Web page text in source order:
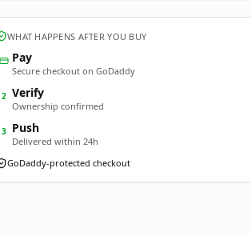
WHAT HAPPENS AFTER YOU BUY
Pay
Secure checkout on GoDaddy
2 Verify
Ownership confirmed
3 Push
Delivered within 24h
GoDaddy-protected checkout